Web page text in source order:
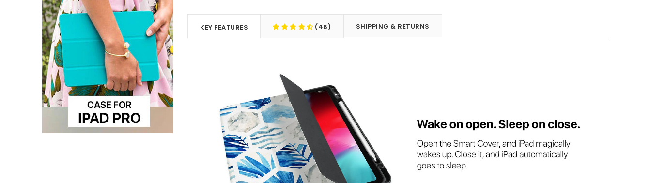
KEY FEATURES (46) SHIPPING & RETURNS